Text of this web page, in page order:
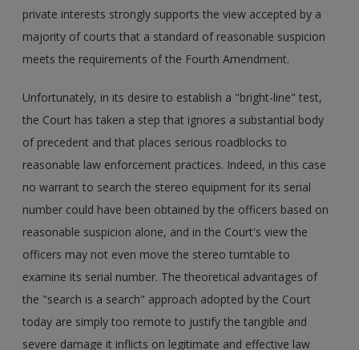
private interests strongly supports the view accepted by a
majority of courts that a standard of reasonable suspicion
meets the requirements of the Fourth Amendment.
Unfortunately, in its desire to establish a "bright-line" test,
the Court has taken a step that ignores a substantial body
of precedent and that places serious roadblocks to
reasonable law enforcement practices. Indeed, in this case
no warrant to search the stereo equipment for its serial
number could have been obtained by the officers based on
reasonable suspicion alone, and in the Court's view the
officers may not even move the stereo turntable to
examine its serial number. The theoretical advantages of
the "search is a search" approach adopted by the Court
today are simply too remote to justify the tangible and
severe damage it inflicts on legitimate and effective law